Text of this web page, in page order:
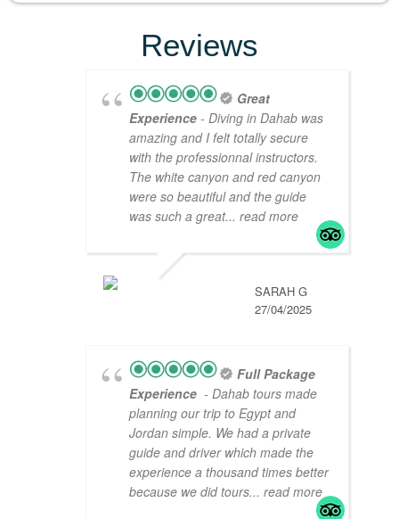
Reviews
Great
Experience - Diving in Dahab was
amazing and I felt totally secure
with the professionnal instructors.
The white canyon and red canyon
were so beautiful and the guide
was such a great... read more
SARAH G
27/04/2025
Full Package
Experience - Dahab tours made
planning our trip to Egypt and
Jordan simple. We had a private
guide and driver which made the
experience a thousand times better
because we did tours... read more